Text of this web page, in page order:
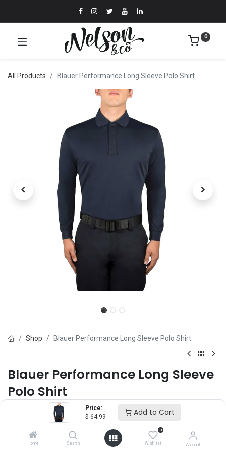
Price:
$ 64.99 Add to Cart
Home Search
0
Wishlist Account
0
All Products Blauer Performance Long Sleeve Polo Shirt
Shop Blauer Performance Long Sleeve Polo Shirt
Blauer Performance Long Sleeve
Polo Shirt
Blauer
(0 review)
64.99